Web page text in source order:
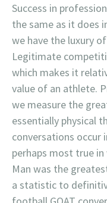
Success in
the same as it does
we have the luxury
Legitimate
which makes it
value of an athlete.
we measure the
essentially physical
conversations occur
perhaps most true
Man was the
a statistic to